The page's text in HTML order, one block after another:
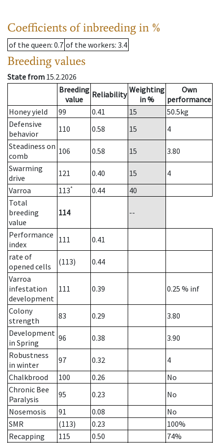
Coefficients of inbreeding in %
of the queen: 0.7 of the workers: 3.4
Breeding values
State from 15.2.2026
Breeding
value
Reliability Weighting
in %
Own
performance
Honey yield
99 0.41 15 50.5kg
Defensive
behavior
110 0.58 15
4
Steadiness on
comb
106 0.58 15
3.80
Swarming
drive
121 0.40 15
4
Varroa
113* 0.44
40
Total
breeding
value
114 --
Performance
index
111
0.41
rate of
opened cells
(113)
0.44
Varroa
infestation
development
111 0.39 0.25 % inf
Colony
strength
83 0.29
3.80
Development
in Spring
96 0.38
3.90
Robustness
in winter
97 0.32
4
Chalkbrood
100 0.26
No
Chronic Bee
Paralysis
95 0.23
No
Nosemosis
91 0.08
No
SMR
(113) 0.23
100%
Recapping
115 0.50
74%